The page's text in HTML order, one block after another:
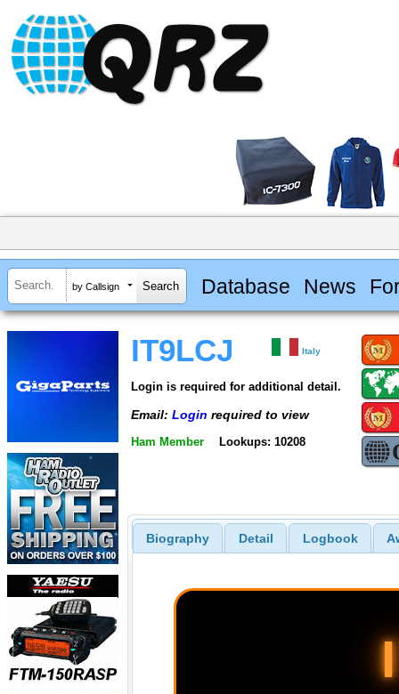
by Callsign Database News
IT9LCJ Italy
Login is required for additional detail.
Email: Login required to view
Ham Member Lookups: 10208
Biography Detail Logbook